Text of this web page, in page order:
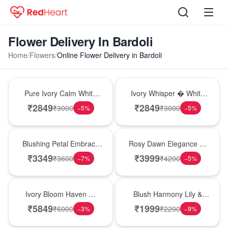
Flower Delivery In Bardoli
Home/Flowers/Online Flower Delivery in Bardoli
Pure Ivory Calm White
Lily Glass Vase
₹2849₹3000 −5%
Ivory Whisper � White
Lily Glass Vase
₹2849₹3000 −5%
Blushing Petal Embrace
� Pink Lily Bouquet
₹3349₹3600 −7%
Rosy Dawn Elegance �
Pink Lily Glass Vase
₹3999₹4200 −5%
Ivory Bloom Haven �
White Lily Glass Vase
₹5849₹6000 −3%
Blush Harmony Lily &
Rose Vase
₹1999₹2200 −9%